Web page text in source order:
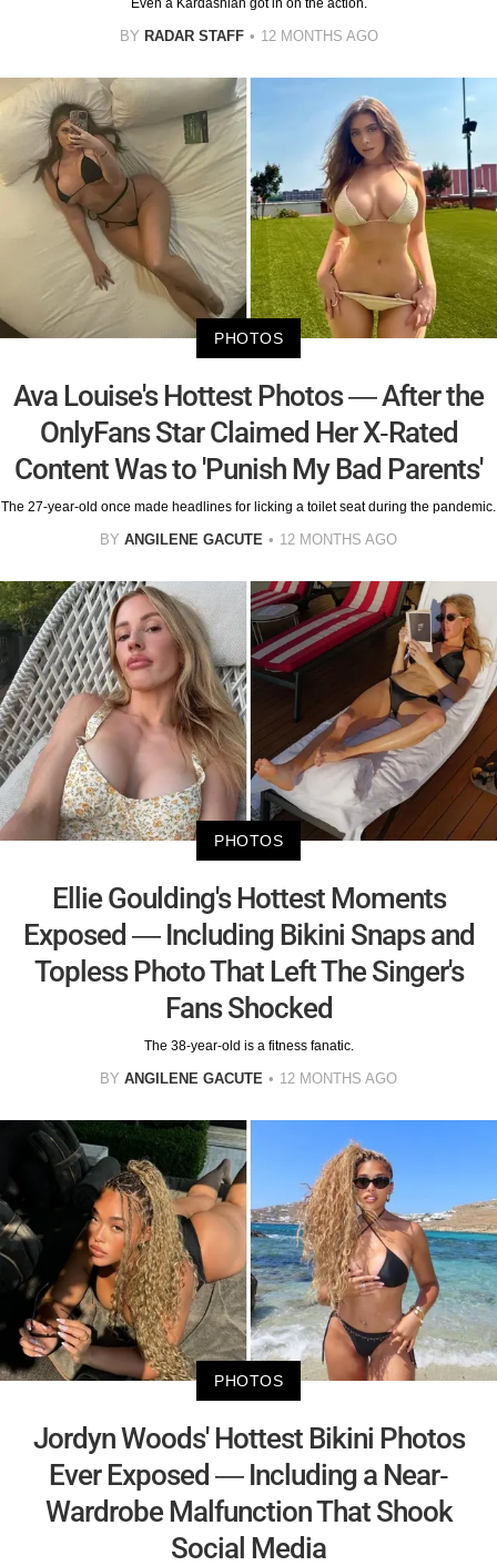
Even a Kardashian got in on the action.
BY RADAR STAFF 12 MONTHS AGO
PHOTOS
Ava Louise's Hottest Photos — After the
OnlyFans Star Claimed Her X-Rated
Content Was to 'Punish My Bad Parents'
The 27-year-old once made headlines for licking a toilet seat during the pandemic.
BY ANGILENE GACUTE 12 MONTHS AGO
PHOTOS
Ellie Goulding's Hottest Moments
Exposed — Including Bikini Snaps and
Topless Photo That Left The Singer's
Fans Shocked
The 38-year-old is a fitness fanatic.
BY ANGILENE GACUTE 12 MONTHS AGO
PHOTOS
Jordyn Woods' Hottest Bikini Photos
Ever Exposed — Including a Near-
Wardrobe Malfunction That Shook
Social Media